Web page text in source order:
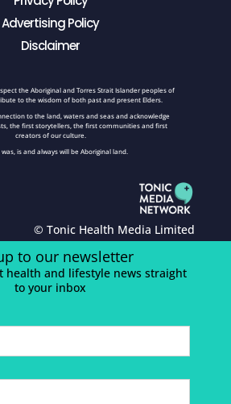
Advertising Policy
Disclaimer
the Aboriginal and Torres Strait Islander peoples of
to the wisdom of both past and present Elders.
to the land, waters and seas and acknowledge
the first storytellers, the first communities and first
creators of our culture.
was, is and always will be Aboriginal land.
© Tonic Health Media Limited
to our newsletter
health and lifestyle news straight
to your inbox